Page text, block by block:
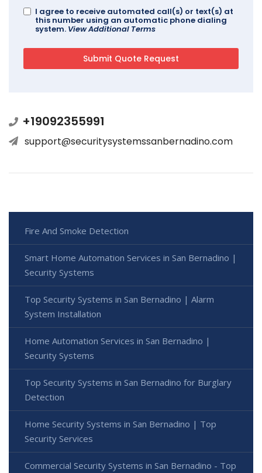
I agree to receive automated call(s) or text(s) at
this number using an automatic phone dialing
system. View Additional Terms
+19092355991
support@securitysystemssanbernadino.com
Fire And Smoke Detection
Smart Home Automation Services in San Bernadino |
Security Systems
Top Security Systems in San Bernadino | Alarm
System Installation
Home Automation Services in San Bernadino |
Security Systems
Top Security Systems in San Bernadino for Burglary
Detection
Home Security Systems in San Bernadino | Top
Security Services
Commercial Security Systems in San Bernadino - Top